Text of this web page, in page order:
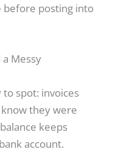
before posting into
Messy
spot: invoices
they were
keeps
account.